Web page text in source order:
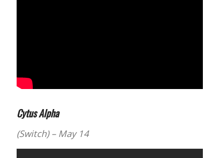
Cytus Alpha
(Switch) – May 14